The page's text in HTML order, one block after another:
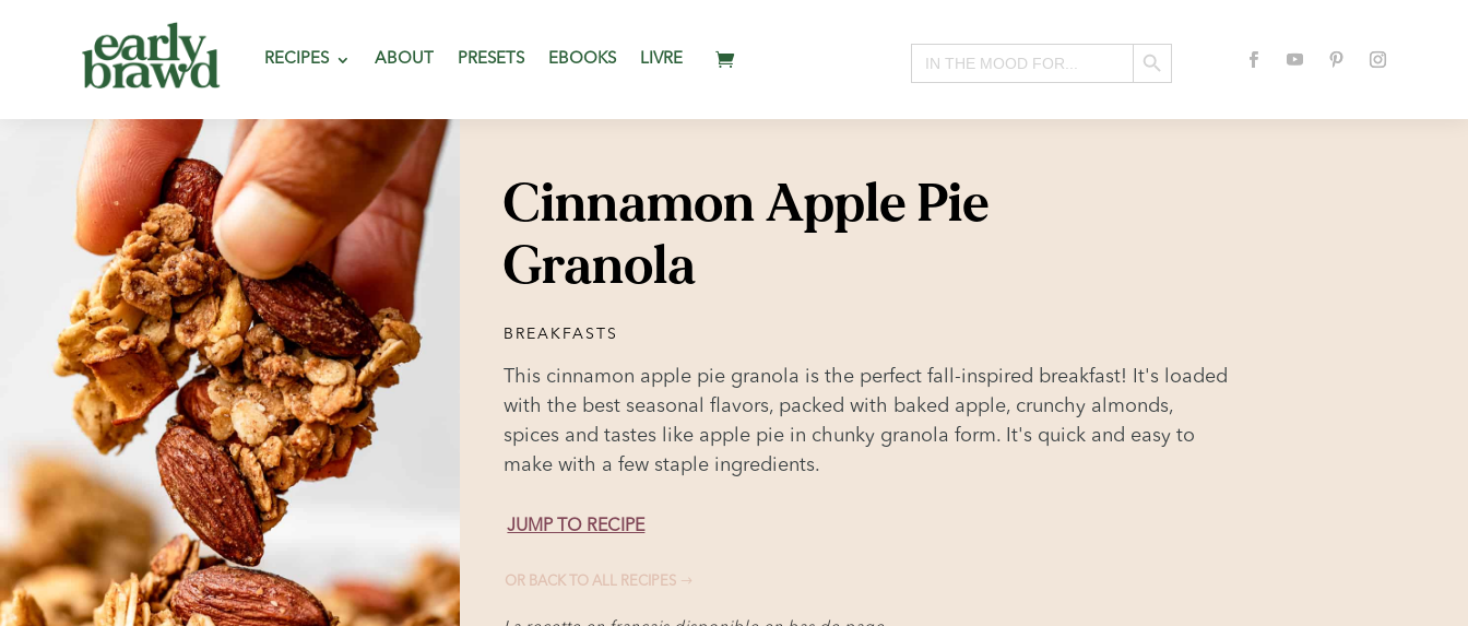
RECIPES ABOUT PRESETS EBOOKS LIVRE
for:
Search Button
Cinnamon Apple Pie
Granola
BREAKFASTS
This cinnamon apple pie granola is the perfect fall-inspired breakfast! It's loaded
with the best seasonal flavors, packed with baked apple, crunchy almonds,
spices and tastes like apple pie in chunky granola form. It's quick and easy to
make with a few staple ingredients.
JUMP TO RECIPE
OR BACK TO ALL RECIPES